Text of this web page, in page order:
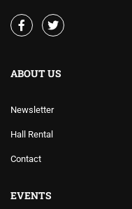
ABOUT US
Newsletter
Hall Rental
Contact
EVENTS